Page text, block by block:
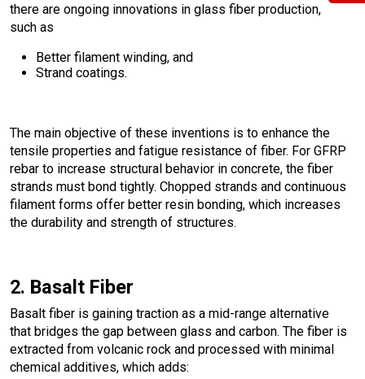
there are ongoing innovations in glass fiber production,
such as
Better filament winding, and
Strand coatings.
The main objective of these inventions is to enhance the
tensile properties and fatigue resistance of fiber. For GFRP
rebar to increase structural behavior in concrete, the fiber
strands must bond tightly. Chopped strands and continuous
filament forms offer better resin bonding, which increases
the durability and strength of structures.
2. Basalt Fiber
Basalt fiber is gaining traction as a mid-range alternative
that bridges the gap between glass and carbon. The fiber is
extracted from volcanic rock and processed with minimal
chemical additives, which adds: